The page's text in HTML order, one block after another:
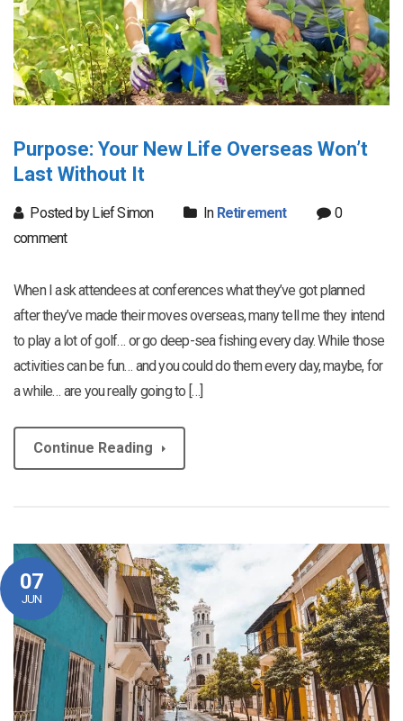
Purpose: Your New Life Overseas Won’t
Last Without It
Posted by Lief Simon In Retirement
0
comment
When I ask attendees at conferences what they’ve got planned
after they’ve made their moves overseas, many tell me they intend
to play a lot of golf… or go deep-sea fishing every day. While those
activities can be fun… and you could do them every day, maybe, for
a while… are you really going to […]
Continue Reading
07
JUN